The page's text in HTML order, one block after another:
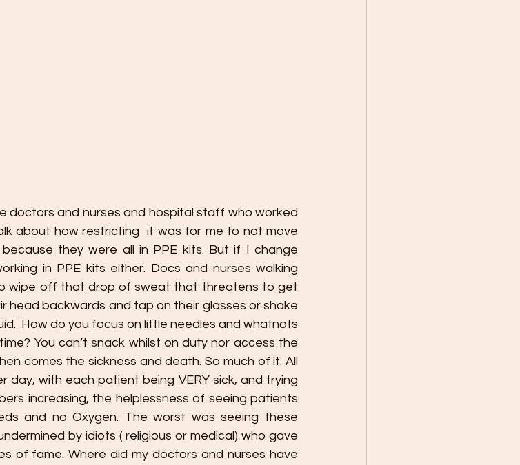
doctors and nurses and hospital staff who worked
about how restricting  it was for me to not move
they were all in PPE kits. But if I change
in PPE kits either. Docs and nurses walking
wipe off that drop of sweat that threatens to get
head backwards and tap on their glasses or shake
How do you focus on little needles and whatnots
You can’t snack whilst on duty nor access the
comes the sickness and death. So much of it. All
day, with each patient being VERY sick, and trying
increasing, the helplessness of seeing patients
and no Oxygen. The worst was seeing these
by idiots ( religious or medical) who gave
of fame. Where did my doctors and nurses have